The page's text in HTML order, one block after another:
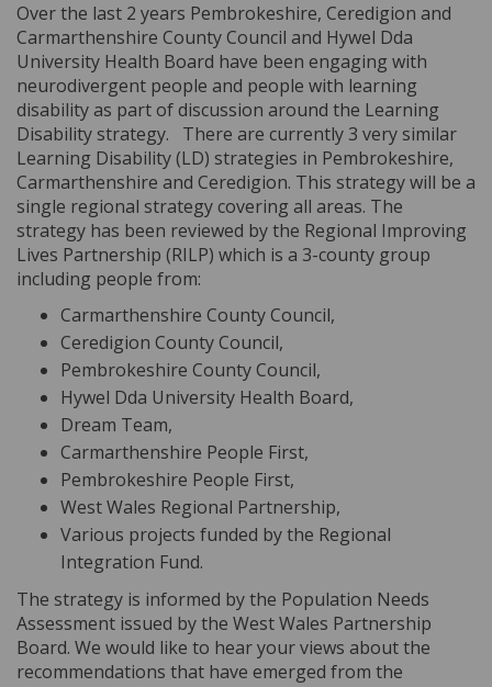
Over the last 2 years Pembrokeshire, Ceredigion and
Carmarthenshire County Council and Hywel Dda
University Health Board have been engaging with
neurodivergent people and people with learning
disability as part of discussion around the Learning
Disability strategy.
There are currently 3 very similar
Learning Disability (LD) strategies in Pembrokeshire,
Carmarthenshire and Ceredigion. This strategy will be a
single regional strategy covering all areas. The
strategy has been reviewed by the Regional Improving
Lives Partnership (RILP) which is a 3-county group
including people from:
Carmarthenshire County Council,
Ceredigion County Council,
Pembrokeshire County Council,
Hywel Dda University Health Board,
Dream Team,
Carmarthenshire People First,
Pembrokeshire People First,
West Wales Regional Partnership,
Various projects funded by the Regional
Integration Fund.
The strategy is informed by the Population Needs
Assessment issued by the West Wales Partnership
Board. We would like to hear your views about the
recommendations that have emerged from the